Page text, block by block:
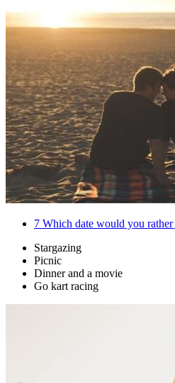
7 Which date would you rather
Stargazing
Picnic
Dinner and a movie
Go kart racing